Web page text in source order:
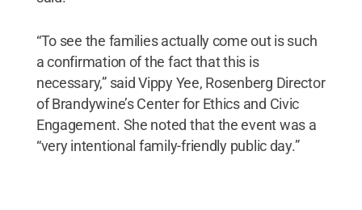
“To see the families actually come out is such
a confirmation of the fact that this is
necessary,” said Vippy Yee, Rosenberg Director
of Brandywine’s Center for Ethics and Civic
Engagement. She noted that the event was a
“very intentional family-friendly public day.”